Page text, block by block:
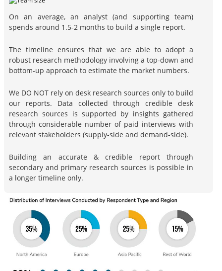
On an average, an analyst (and supporting team)
spends around 1.5-2 months to build a single report.
The timeline ensures that we are able to adopt a
robust research methodology involving a top-down and
bottom-up approach to estimate the market numbers.
We DO NOT rely on desk research sources only to build
our reports. Data collected through credible desk
research sources is supported by insights gathered
through considerable number of paid interviews with
relevant stakeholders (supply-side and demand-side).
Building an accurate & credible report through
secondary and primary research sources is possible in
a longer timeline only.